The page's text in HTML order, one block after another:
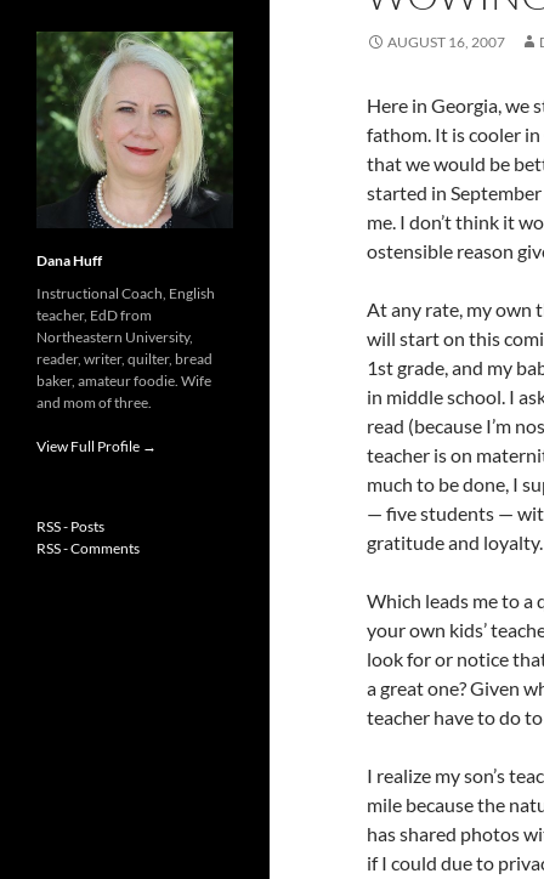
AUGUST 16, 2007
Here in Georgia, we
fathom. It is cooler
that we would be
started in
me. I don’t think it
ostensible reason
At any rate, my own
will start on this
1st grade, and my
in middle school. I
read (because I’m
teacher is on
much to be done, I
— five students —
gratitude and loyalty.
Which leads me to
your own kids’
look for or notice
a great one? Given
teacher have to do
I realize my son’s
mile because the
has shared photos
if I could due to
Dana Huff
Instructional Coach, English
teacher, EdD from
Northeastern University,
reader, writer, quilter, bread
baker, amateur foodie. Wife
and mom of three.
View Full Profile →
RSS - Posts
RSS - Comments